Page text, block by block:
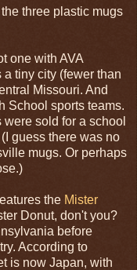
three plastic mugs
one with AVA
a tiny city (fewer than
Missouri. And
School sports teams.
sold for a school
guess there was no
mugs. Or perhaps
the Mister
Donut, don't you?
before
According to
is now Japan, with